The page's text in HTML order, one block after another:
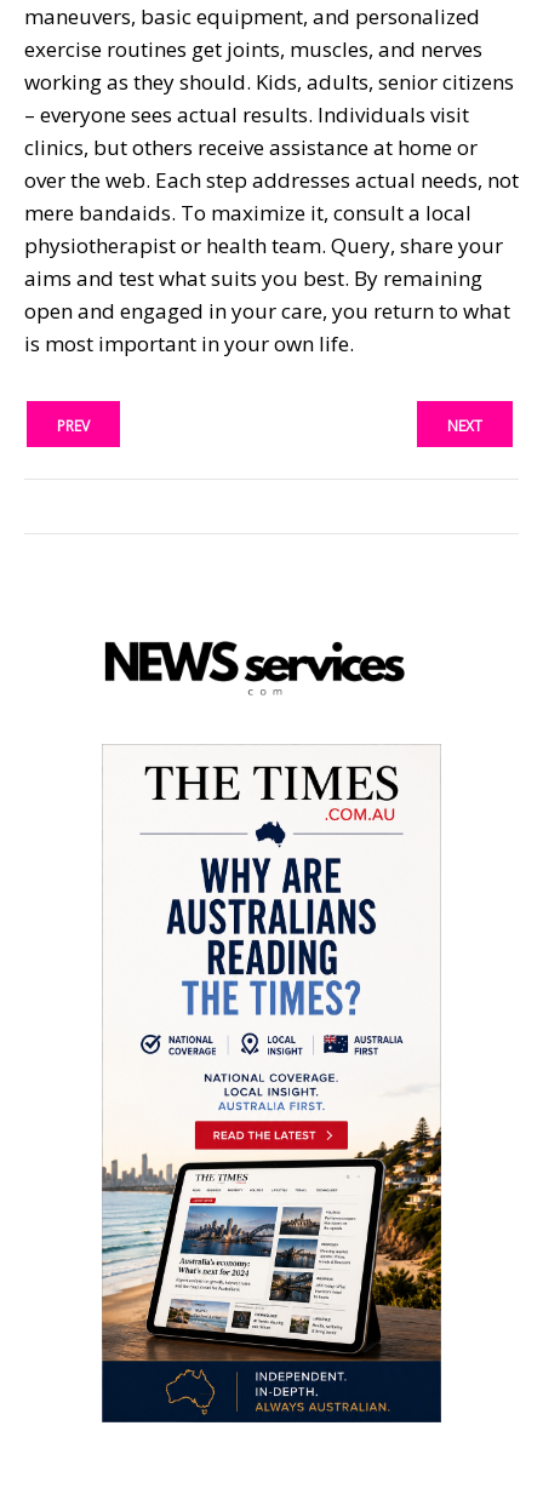
maneuvers, basic equipment, and personalized
exercise routines get joints, muscles, and nerves
working as they should. Kids, adults, senior citizens
– everyone sees actual results. Individuals visit
clinics, but others receive assistance at home or
over the web. Each step addresses actual needs, not
mere bandaids. To maximize it, consult a local
physiotherapist or health team. Query, share your
aims and test what suits you best. By remaining
open and engaged in your care, you return to what
is most important in your own life.
PREV NEXT